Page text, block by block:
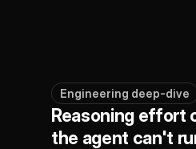
Engineering deep-dive
Reasoning effort
the agent can't